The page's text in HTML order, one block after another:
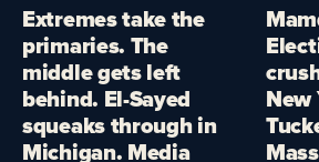
Extremes take the
primaries. The
middle gets left
behind. El-Sayed
squeaks through in
Michigan. Media
New